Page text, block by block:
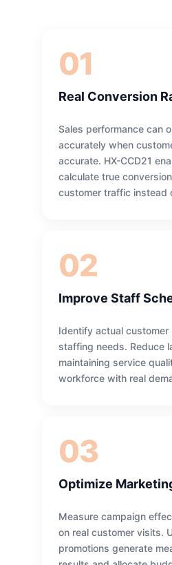
01
Real Conversion
Sales performance can
accurately when
accurate. HX-CCD21
calculate true
customer traffic instead
02
Improve Staff
Identify actual customer
staffing needs. Reduce
maintaining service
workforce with real
03
Optimize
Measure campaign
on real customer visits.
promotions generate